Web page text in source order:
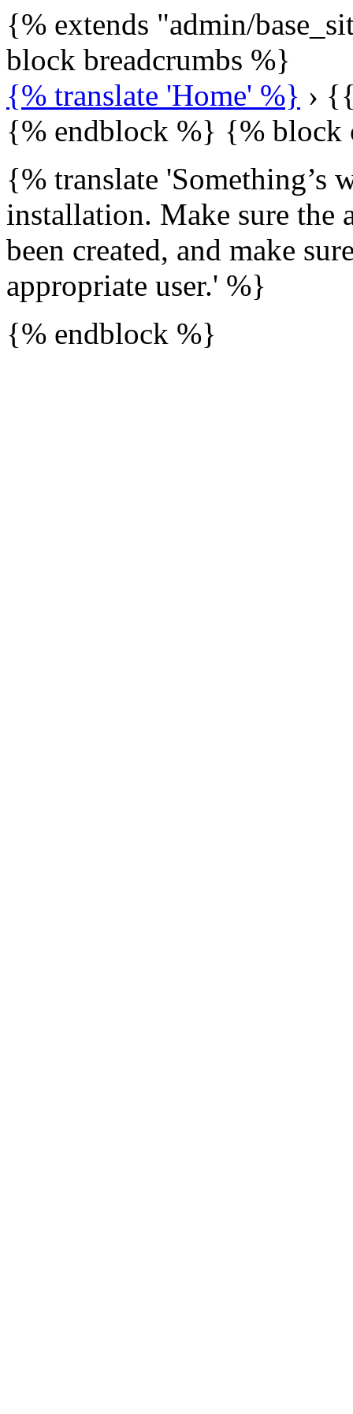
{% extends "admin/
block breadcrumbs %}
{% translate 'Home' %} ›
{% endblock %} {% block
{% translate 'Something’s
installation. Make sure the
been created, and make
appropriate user.' %}
{% endblock %}